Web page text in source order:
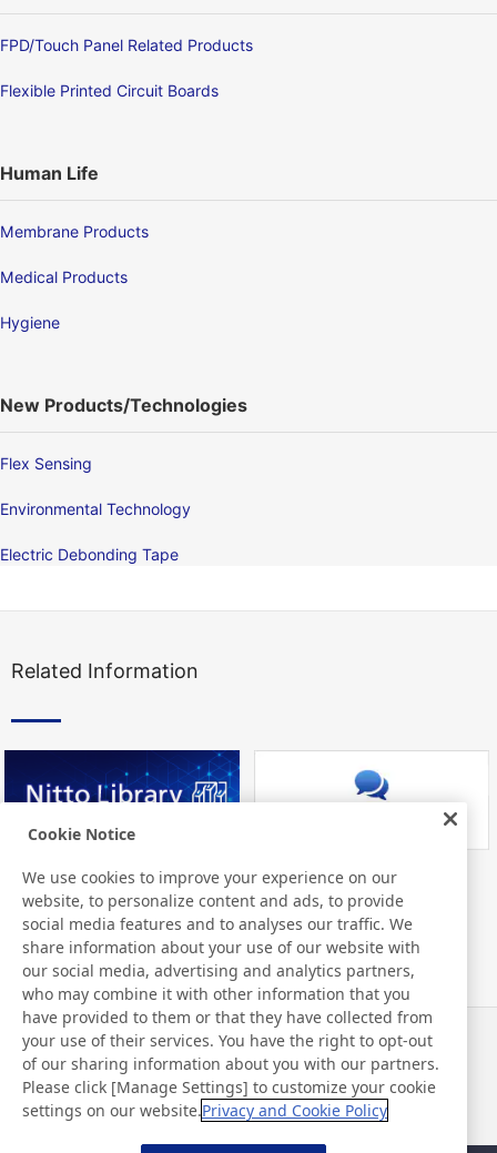
FPD/Touch Panel Related Products
Flexible Printed Circuit Boards
Human Life
Membrane Products
Medical Products
Hygiene
New Products/Technologies
Flex Sensing
Environmental Technology
Electric Debonding Tape
Related Information
Nitto Library FAQ about Products
News
Contact
FAQ
Cookie Notice
We use cookies to improve your experience on our
website, to personalize content and ads, to provide
social media features and to analyses our traffic. We
share information about your use of our website with
our social media, advertising and analytics partners,
who may combine it with other information that you
have provided to them or that they have collected from
your use of their services. You have the right to opt-out
of our sharing information about you with our partners.
Please click [Manage Settings] to customize your cookie
settings on our website.Privacy and Cookie Policy